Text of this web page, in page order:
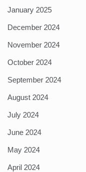
January 2025
December 2024
November 2024
October 2024
September 2024
August 2024
July 2024
June 2024
May 2024
April 2024